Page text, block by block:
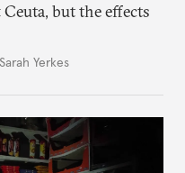
but the effects
Sarah Yerkes